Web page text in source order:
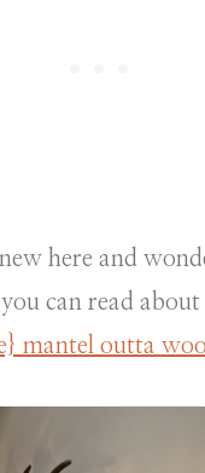
here and
can read about
mantel outta